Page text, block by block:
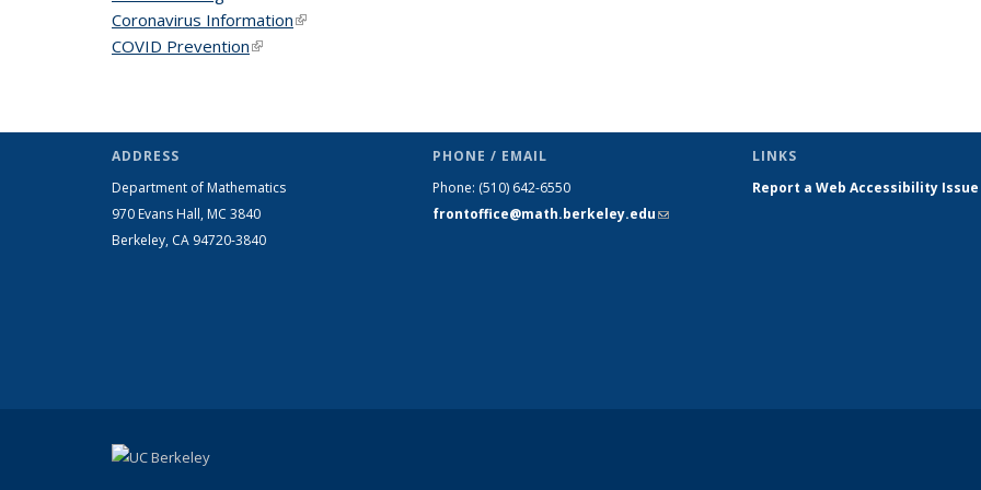
Coronavirus Information(link is external)
COVID Prevention(link is external)
ADDRESS
Department of Mathematics
970 Evans Hall, MC 3840
Berkeley, CA 94720-3840
PHONE / EMAIL
Phone: (510) 642-6550
frontoffice@math.berkeley.edu(link sends
LINKS
Report a Web Accessibility Issue